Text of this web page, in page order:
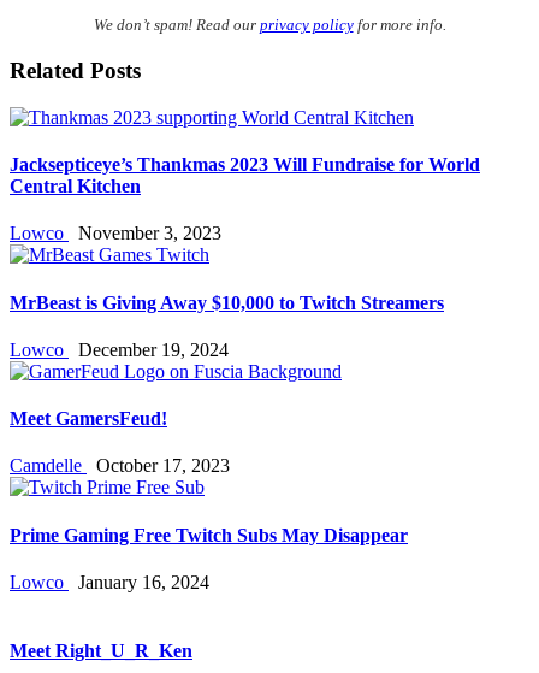
We don’t spam! Read our privacy policyfor more info.
Related Posts
Jacksepticeye’s Thankmas 2023 Will Fundraise for World
Central Kitchen
Lowco November 3, 2023
MrBeast is Giving Away $10,000 to Twitch Streamers
Lowco December 19, 2024
Meet GamersFeud!
Camdelle October 17, 2023
Prime Gaming Free Twitch Subs May Disappear
Lowco January 16, 2024
Meet Right_U_R_Ken